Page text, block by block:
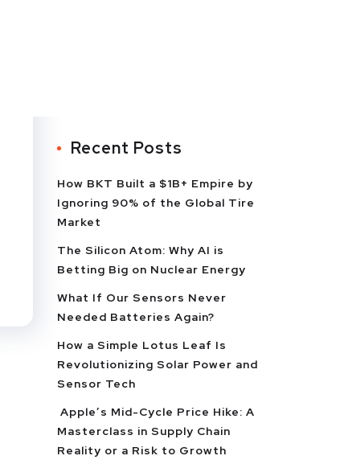
Recent Posts
How BKT Built a $1B+ Empire by
Ignoring 90% of the Global Tire
Market
The Silicon Atom: Why AI is
Betting Big on Nuclear Energy
What If Our Sensors Never
Needed Batteries Again?
How a Simple Lotus Leaf Is
Revolutionizing Solar Power and
Sensor Tech
Apple’s Mid-Cycle Price Hike: A
Masterclass in Supply Chain
Reality or a Risk to Growth